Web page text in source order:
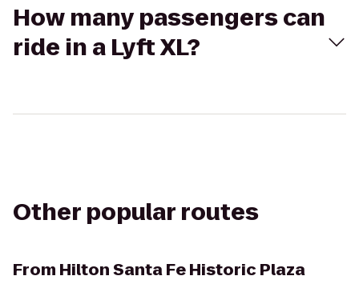
How many passengers can
ride in a Lyft XL?
Other popular routes
From Hilton Santa Fe Historic Plaza